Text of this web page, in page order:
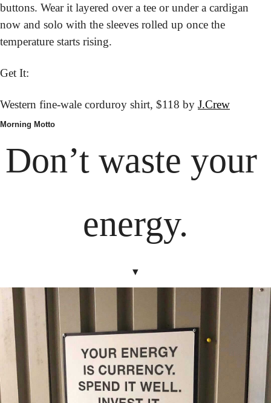
buttons. Wear it layered over a tee or under a cardigan
now and solo with the sleeves rolled up once the
temperature starts rising.
Get It:
Western fine-wale corduroy shirt, $118 by J.Crew
Morning Motto
Don’t waste your
energy.
▾